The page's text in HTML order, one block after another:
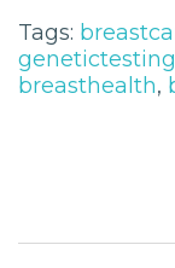
Tags:
genetictesting
breasthealth,